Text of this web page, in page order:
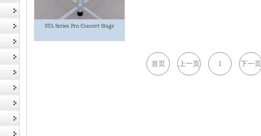
STA Series Pro Concert Stage
首页 上一页 1 下一页